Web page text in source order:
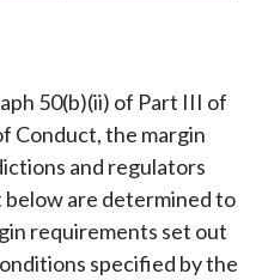
50(b)(ii) of Part III of
Conduct, the margin
and regulators
are determined to
requirements set out
specified by the